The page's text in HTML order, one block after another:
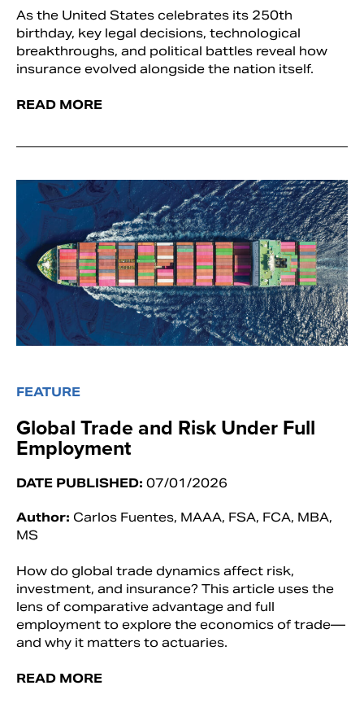
As the United States celebrates its 250th
birthday, key legal decisions, technological
breakthroughs, and political battles reveal how
insurance evolved alongside the nation itself.
READ MORE
FEATURE
Global Trade and Risk Under Full
Employment
DATE PUBLISHED: 07/01/2026
Author: Carlos Fuentes, MAAA, FSA, FCA, MBA,
MS
How do global trade dynamics affect risk,
investment, and insurance? This article uses the
lens of comparative advantage and full
employment to explore the economics of trade—
and why it matters to actuaries.
READ MORE